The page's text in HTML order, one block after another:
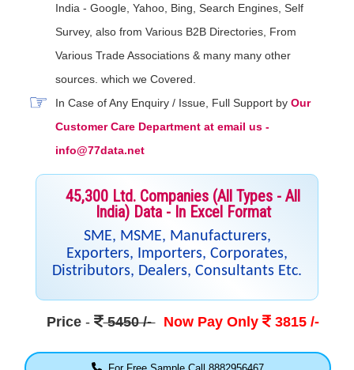
India - Google, Yahoo, Bing, Search Engines, Self
Survey, also from Various B2B Directories, From
Various Trade Associations & many many other
sources. which we Covered.
In Case of Any Enquiry / Issue, Full Support by Our
Customer Care Department at email us -
info@77data.net
45,300 Ltd. Companies (All Types - All
India) Data - In Excel Format
SME, MSME, Manufacturers,
Exporters, Importers, Corporates,
Distributors, Dealers, Consultants Etc.
Price- 5450 /- Now Pay Only 3815 /-